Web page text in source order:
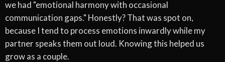
we had "emotional harmony with occasional
communication gaps." Honestly? That was spot on,
because I tend to process emotions inwardly while my
partner speaks them out loud. Knowing this helped us
grow as a couple.